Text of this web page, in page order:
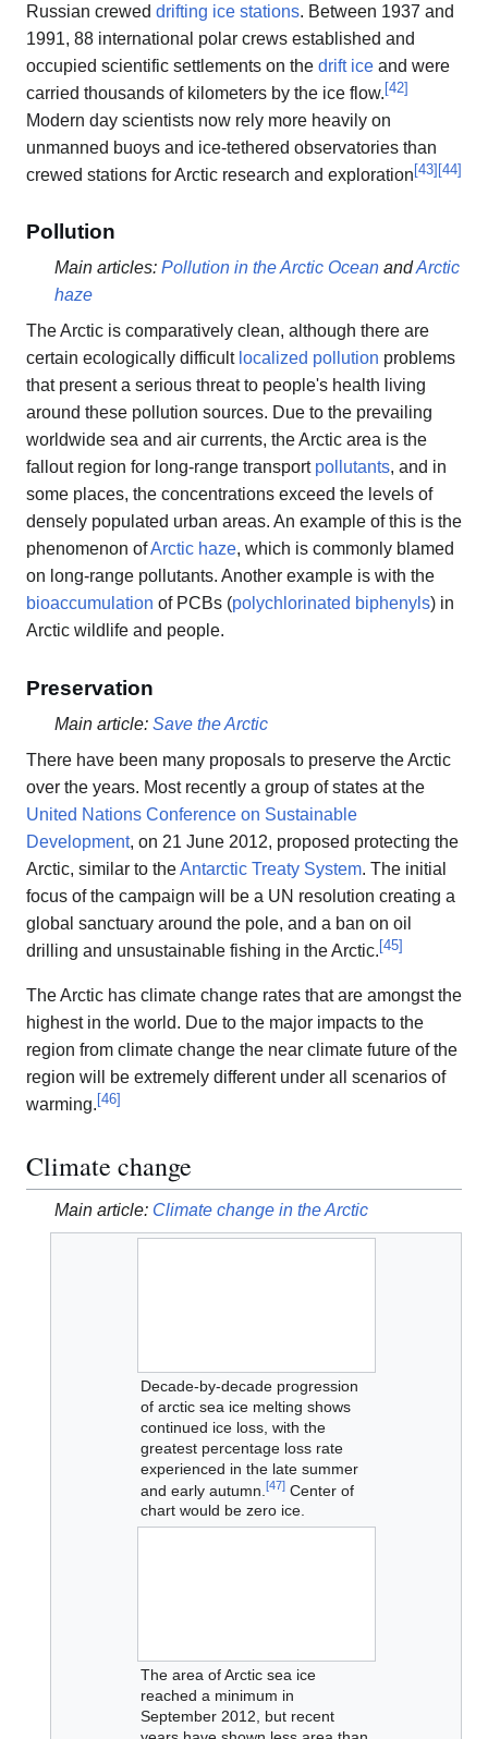
Russian crewed drifting ice stations. Between 1937 and
1991, 88 international polar crews established and
occupied scientific settlements on the drift ice and were
carried thousands of kilometers by the ice flow.[42]
Modern day scientists now rely more heavily on
unmanned buoys and ice-tethered observatories than
crewed stations for Arctic research and exploration[43][44]
Pollution
Main articles: Pollution in the Arctic OceanandArctic
haze
The Arctic is comparatively clean, although there are
certain ecologically difficult localized pollution problems
that present a serious threat to people's health living
around these pollution sources. Due to the prevailing
worldwide sea and air currents, the Arctic area is the
fallout region for long-range transport pollutants, and in
some places, the concentrations exceed the levels of
densely populated urban areas. An example of this is the
phenomenon ofArctic haze, which is commonly blamed
on long-range pollutants. Another example is with the
bioaccumulation of PCBs (polychlorinated biphenyls) in
Arctic wildlife and people.
Preservation
Main article: Save the Arctic
There have been many proposals to preserve the Arctic
over the years. Most recently a group of states at the
United Nations Conference on Sustainable
Development, on 21 June 2012, proposed protecting the
Arctic, similar to theAntarctic Treaty System. The initial
focus of the campaign will be a UN resolution creating a
global sanctuary around the pole, and a ban on oil
drilling and unsustainable fishing in the Arctic.[45]
The Arctic has climate change rates that are amongst the
highest in the world. Due to the major impacts to the
region from climate change the near climate future of the
region will be extremely different under all scenarios of
warming.[46]
Climate change
Main article: Climate change in the Arctic
Decade-by-decade progression
of arctic sea ice melting shows
continued ice loss, with the
greatest percentage loss rate
experienced in the late summer
and early autumn. [47]Center of
chart would be zero ice.
The area of Arctic sea ice
reached a minimum in
September 2012, but recent